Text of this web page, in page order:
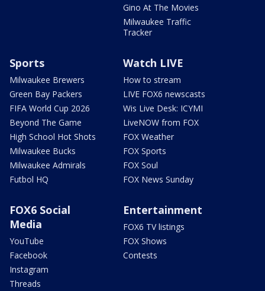
Gino At The Movies
Milwaukee Traffic
Tracker
Sports
Milwaukee Brewers
Green Bay Packers
FIFA World Cup 2026
Beyond The Game
High School Hot Shots
Milwaukee Bucks
Milwaukee Admirals
Futbol HQ
Watch LIVE
How to stream
LIVE FOX6 newscasts
Wis Live Desk: ICYMI
LiveNOW from FOX
FOX Weather
FOX Sports
FOX Soul
FOX News Sunday
FOX6 Social
Media
YouTube
Facebook
Instagram
Threads
Entertainment
FOX6 TV listings
FOX Shows
Contests